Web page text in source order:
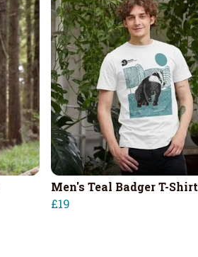
Men's Teal Badger T-Shirt
£19